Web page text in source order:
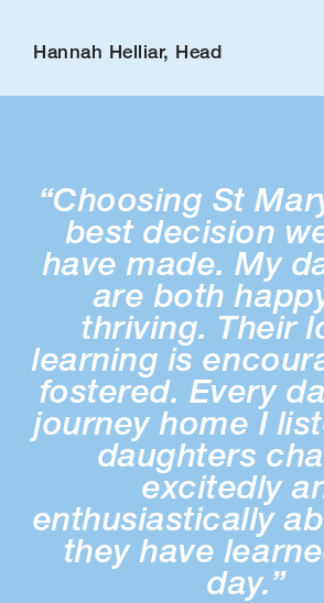
Hannah Helliar, Head
“Choosing St
best decision
have made. My
are both
thriving. Their
learning is
fostered. Every
journey home I
daughters
excitedly
enthusiastically
they have
day.”